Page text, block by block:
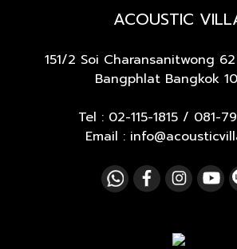
ACOUSTIC
151/2 Soi Charansanitwong 62
Bangphlat Bangkok
Tel : 02-115-1815 / 081-
Email :